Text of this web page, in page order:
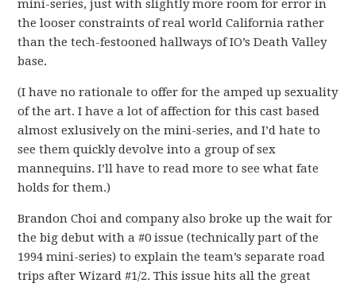
mini-series, just with slightly more room for error in
the looser constraints of real world California rather
than the tech-festooned hallways of IO’s Death Valley
base.
(I have no rationale to offer for the amped up sexuality
of the art. I have a lot of affection for this cast based
almost exlusively on the mini-series, and I’d hate to
see them quickly devolve into a group of sex
mannequins. I’ll have to read more to see what fate
holds for them.)
Brandon Choi and company also broke up the wait for
the big debut with a #0 issue (technically part of the
1994 mini-series) to explain the team’s separate road
trips after Wizard #1/2. This issue hits all the great